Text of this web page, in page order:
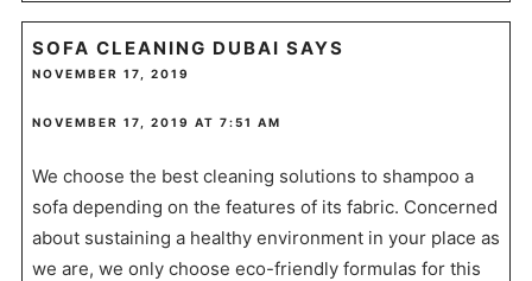
SOFA CLEANING DUBAI SAYS
NOVEMBER 17, 2019
NOVEMBER 17, 2019 AT 7:51 AM
We choose the best cleaning solutions to shampoo a
sofa depending on the features of its fabric. Concerned
about sustaining a healthy environment in your place as
we are, we only choose eco-friendly formulas for this